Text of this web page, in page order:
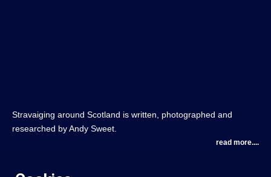
Stravaiging around Scotland is written, photographed and
researched by Andy Sweet.
read more....